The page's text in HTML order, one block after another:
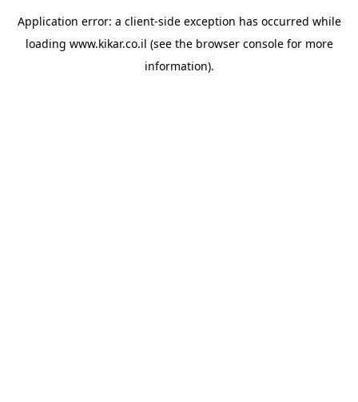
Application error: a client-side exception has occurred while
loading www.kikar.co.il (see the browser consolefor more
information).